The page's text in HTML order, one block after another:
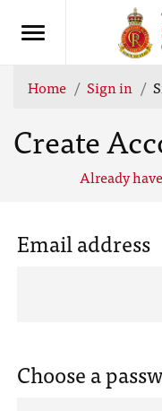
Home Sign in
Create
Already
Email address
Choose a